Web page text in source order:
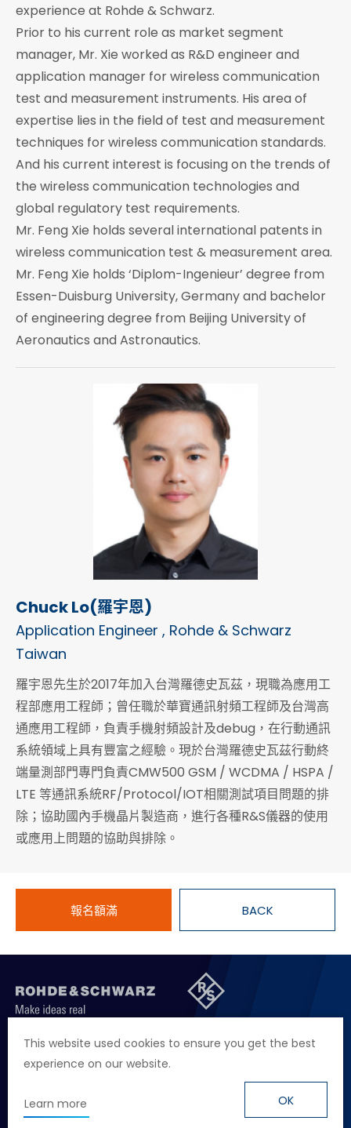
This website used cookies to ensure you get the best
experience on our website.
Learn more OK
experience at Rohde & Schwarz.
Prior to his current role as market segment
manager, Mr. Xie worked as R&D engineer and
application manager for wireless communication
test and measurement instruments. His area of
expertise lies in the field of test and measurement
techniques for wireless communication standards.
And his current interest is focusing on the trends of
the wireless communication technologies and
global regulatory test requirements.
Mr. Feng Xie holds several international patents in
wireless communication test & measurement area.
Mr. Feng Xie holds ‘Diplom-Ingenieur’ degree from
Essen-Duisburg University, Germany and bachelor
of engineering degree from Beijing University of
Aeronautics and Astronautics.
Chuck Lo(羅宇恩)
Application Engineer , Rohde & Schwarz
Taiwan
羅宇恩先生於2017年加入台灣羅德史瓦茲，現職為應用工
程部應用工程師；曾任職於華寶通訊射頻工程師及台灣高
通應用工程師，負責手機射頻設計及debug，在行動通訊
系統領域上具有豐富之經驗。現於台灣羅德史瓦茲行動終
端量測部門專門負責CMW500 GSM / WCDMA / HSPA /
LTE 等通訊系統RF/Protocol/IOT相關測試項目問題的排
除；協助國內手機晶片製造商，進行各種R&S儀器的使用
或應用上問題的協助與排除。
報名額滿 BACK
聯絡我們 徵才資訊 隱私權政策 網站聲明
地址
台北市114內湖區堤頂大道二段89號4樓
信箱
marketing.taiwan@rohde-schwarz.com